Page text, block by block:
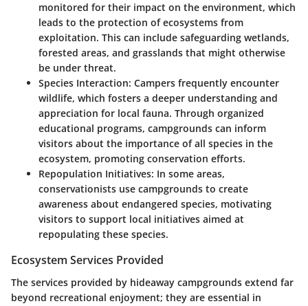
monitored for their impact on the environment, which
leads to the protection of ecosystems from
exploitation. This can include safeguarding wetlands,
forested areas, and grasslands that might otherwise
be under threat.
Species Interaction: Campers frequently encounter
wildlife, which fosters a deeper understanding and
appreciation for local fauna. Through organized
educational programs, campgrounds can inform
visitors about the importance of all species in the
ecosystem, promoting conservation efforts.
Repopulation Initiatives: In some areas,
conservationists use campgrounds to create
awareness about endangered species, motivating
visitors to support local initiatives aimed at
repopulating these species.
Ecosystem Services Provided
The services provided by hideaway campgrounds extend far
beyond recreational enjoyment; they are essential in